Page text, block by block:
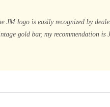
logo is easily recognized by
gold bar, my recommendation is